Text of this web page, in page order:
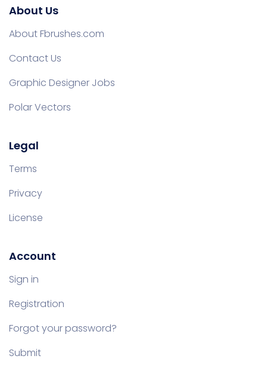
About Us
About Fbrushes.com
Contact Us
Graphic Designer Jobs
Polar Vectors
Legal
Terms
Privacy
License
Account
Sign in
Registration
Forgot your password?
Submit